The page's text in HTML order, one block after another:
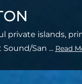
private islands,
San ... Read